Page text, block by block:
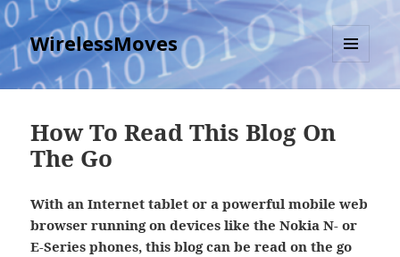
WirelessMoves
MENU
AND
How To Read This Blog On
The Go
With an Internet tablet or a powerful mobile web
browser running on devices like the Nokia N- or
E-Series phones, this blog can be read on the go